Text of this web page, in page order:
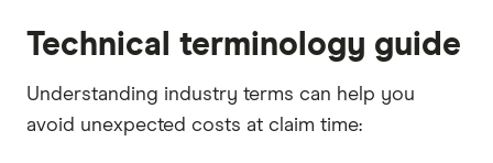
Technical terminology guide
Understanding industry terms can help you
avoid unexpected costs at claim time: